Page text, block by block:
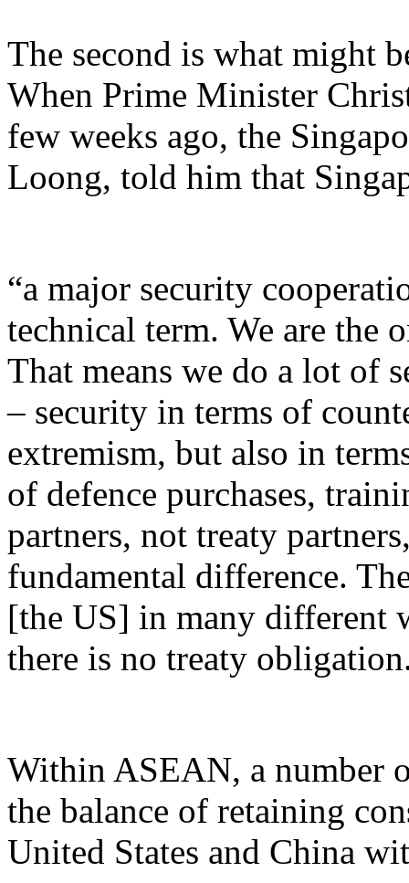
The second is what might
When Prime Minister
few weeks ago, the
Loong, told him that
“a major security
technical term. We are
That means we do a lot of
– security in terms of
extremism, but also in
of defence purchases,
partners, not treaty
fundamental difference.
[the US] in many different
there is no treaty
Within ASEAN, a number
the balance of retaining
United States and China